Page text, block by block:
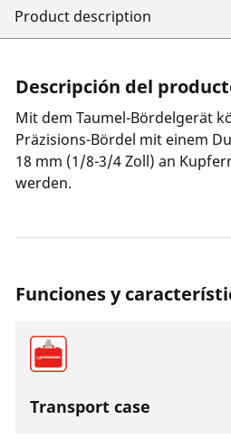
Product description
Descripción del
Mit dem Taumel-Bördelgerät
Präzisions-Bördel mit einem
18 mm (1/8-3/4 Zoll) an
werden.
Funciones y
Transport case